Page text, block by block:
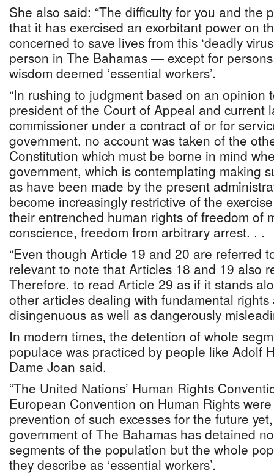
She also said: “The difficulty for you and the
that it has exercised an exorbitant power on
concerned to save lives from this ‘deadly
person in The Bahamas — except for
wisdom deemed ‘essential workers’.
“In rushing to judgment based on an opinion
president of the Court of Appeal and current
commissioner under a contract of or for
government, no account was taken of the
Constitution which must be borne in mind
government, which is contemplating making
as have been made by the present
become increasingly restrictive of the
their entrenched human rights of freedom of
conscience, freedom from arbitrary arrest. . .
“Even though Article 19 and 20 are referred
relevant to note that Articles 18 and 19 also
Therefore, to read Article 29 as if it stands
other articles dealing with fundamental rights
disingenuous as well as dangerously
In modern times, the detention of whole
populace was practiced by people like Adolf
Dame Joan said.
“The United Nations’ Human Rights
European Convention on Human Rights
prevention of such excesses for the future
government of The Bahamas has detained
segments of the population but the whole
they describe as ‘essential workers’.